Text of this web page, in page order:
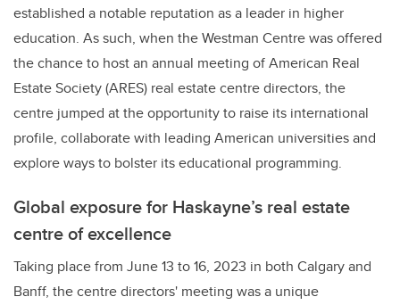
established a notable reputation as a leader in higher
education. As such, when the Westman Centre was offered
the chance to host an annual meeting of American Real
Estate Society (ARES) real estate centre directors, the
centre jumped at the opportunity to raise its international
profile, collaborate with leading American universities and
explore ways to bolster its educational programming.
Global exposure for Haskayne’s real estate
centre of excellence
Taking place from June 13 to 16, 2023 in both Calgary and
Banff, the centre directors' meeting was a unique